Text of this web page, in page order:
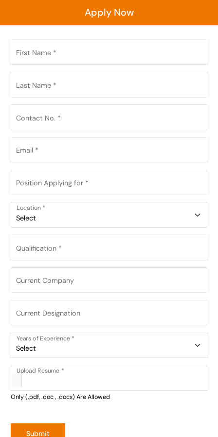
Apply Now
First Name *
Last Name *
Contact No. *
Email *
Position Applying for *
Location *
Qualification *
Current Company
Current Designation
Years of Experience *
Upload Resume *
Only (.pdf, .doc , .docx) Are Allowed
Submit